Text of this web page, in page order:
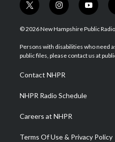
t
w
i
t
e
i
n
s
a
g
a
m
y
o
u
u
b
© 2026 New Hampshire Public Radio
Persons with disabilities who need
public files, please contact us at
Contact NHPR
NHPR Radio Schedule
Careers at NHPR
Terms Of Use & Privacy Policy